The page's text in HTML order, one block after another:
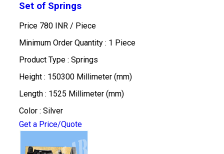
Set of Springs
Price 780 INR / Piece
Minimum Order Quantity : 1 Piece
Product Type : Springs
Height : 150300 Millimeter (mm)
Length : 1525 Millimeter (mm)
Color : Silver
Get a Price/Quote